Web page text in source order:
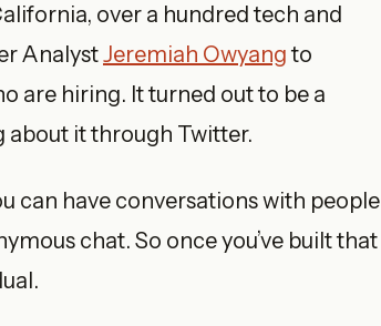
over a hundred tech and
AnalystJeremiah Owyang to
are hiring. It turned out to be a
about it through Twitter.
can have conversations with people
chat. So once you’ve built that